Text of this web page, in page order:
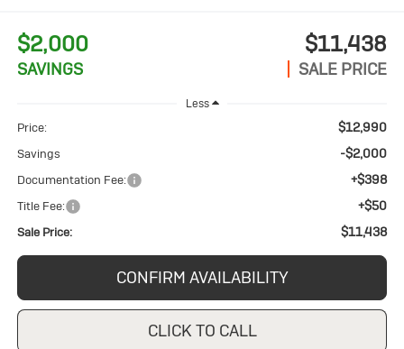
$2,000
SAVINGS
$11,438
SALE PRICE
Less
Price: $12,990
Savings -$2,000
Documentation Fee: +$398
Title Fee: +$50
Sale Price: $11,438
CONFIRM AVAILABILITY
CLICK TO CALL